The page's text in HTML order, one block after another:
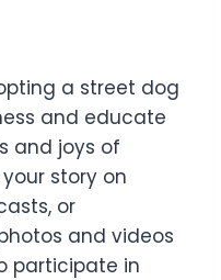
a street dog
and educate
and joys of
story on
or
and videos
participate in